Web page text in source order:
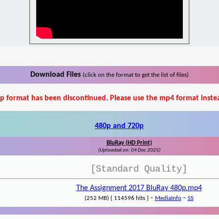
Download Files (click on the format to get the list of files)
format has been discontinued. Please use the mp4 format
480p and 720p
BluRay (HD Print)
(Uploaded on: 04 Dec 2025)
[Standard Quality]
The Assignment 2017 BluRay 480p.mp4
(252 MB) { 114596 hits }- MediaInfo- SS